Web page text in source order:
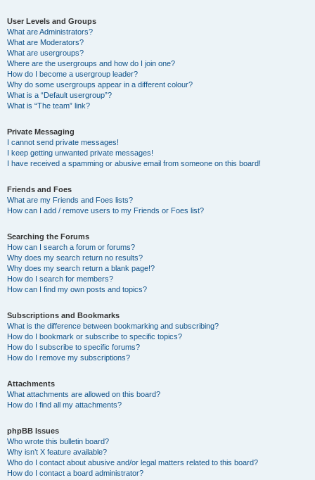
User Levels and Groups
What are Administrators?
What are Moderators?
What are usergroups?
Where are the usergroups and how do I join one?
How do I become a usergroup leader?
Why do some usergroups appear in a different colour?
What is a “Default usergroup”?
What is “The team” link?
Private Messaging
I cannot send private messages!
I keep getting unwanted private messages!
I have received a spamming or abusive email from someone on this board!
Friends and Foes
What are my Friends and Foes lists?
How can I add / remove users to my Friends or Foes list?
Searching the Forums
How can I search a forum or forums?
Why does my search return no results?
Why does my search return a blank page!?
How do I search for members?
How can I find my own posts and topics?
Subscriptions and Bookmarks
What is the difference between bookmarking and subscribing?
How do I bookmark or subscribe to specific topics?
How do I subscribe to specific forums?
How do I remove my subscriptions?
Attachments
What attachments are allowed on this board?
How do I find all my attachments?
phpBB Issues
Who wrote this bulletin board?
Why isn’t X feature available?
Who do I contact about abusive and/or legal matters related to this board?
How do I contact a board administrator?